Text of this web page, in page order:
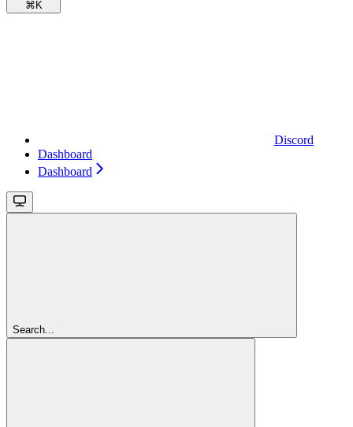
⌘ K
Discord
Dashboard
Dashboard
Search...